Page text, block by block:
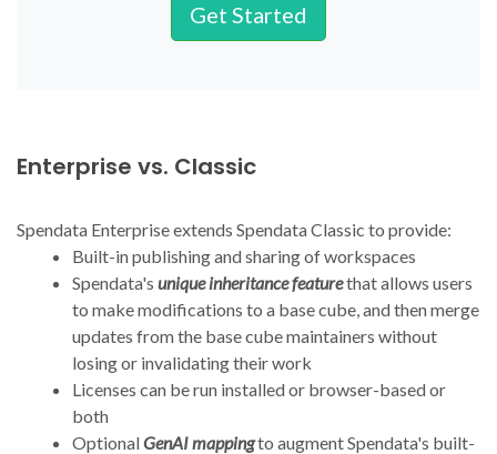
Get Started
Enterprise vs. Classic
Spendata Enterprise extends Spendata Classic to provide:
Built-in publishing and sharing of workspaces
Spendata's unique inheritance featurethat allows users
to make modifications to a base cube, and then merge
updates from the base cube maintainers without
losing or invalidating their work
Licenses can be run installed or browser-based or
both
OptionalGenAI mappingto augment Spendata's built-